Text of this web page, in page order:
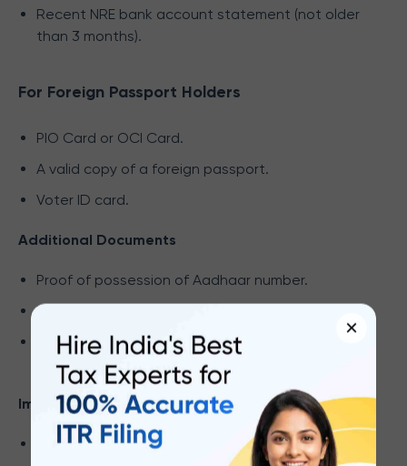
Recent NRE bank account statement (not older
than 3 months).
For Foreign Passport Holders
PIO Card or OCI Card.
A valid copy of a foreign passport.
Voter ID card.
Additional Documents
Proof of possession of Aadhaar number.
Utility bill (not older than 2 months).
The lease/rent agreement indicates the
customer’s address.
Important Notes:
All document copies must be self-attested.
×